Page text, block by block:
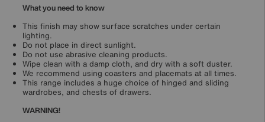
What you need to know
This finish may show surface scratches under certain
lighting.
Do not place in direct sunlight.
Do not use abrasive cleaning products.
Wipe clean with a damp cloth, and dry with a soft duster.
We recommend using coasters and placemats at all times.
This range includes a huge choice of hinged and sliding
wardrobes, and chests of drawers.
WARNING!